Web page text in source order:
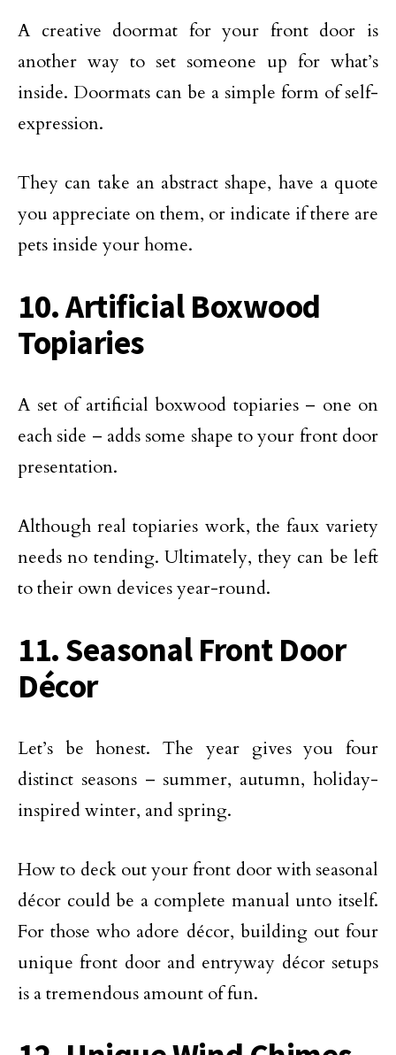
A creative doormat for your front door is
another way to set someone up for what’s
inside. Doormats can be a simple form of self-
expression.
They can take an abstract shape, have a quote
you appreciate on them, or indicate if there are
pets inside your home.
10. Artificial Boxwood
Topiaries
A set of artificial boxwood topiaries – one on
each side – adds some shape to your front door
presentation.
Although real topiaries work, the faux variety
needs no tending. Ultimately, they can be left
to their own devices year-round.
11. Seasonal Front Door
Décor
Let’s be honest. The year gives you four
distinct seasons – summer, autumn, holiday-
inspired winter, and spring.
How to deck out your front door with seasonal
décor could be a complete manual unto itself.
For those who adore décor, building out four
unique front door and entryway décor setups
is a tremendous amount of fun.